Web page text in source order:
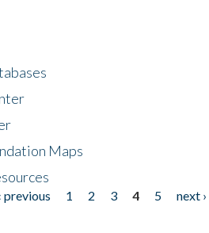
Maps
previous 1 2 3 4 5 next ›